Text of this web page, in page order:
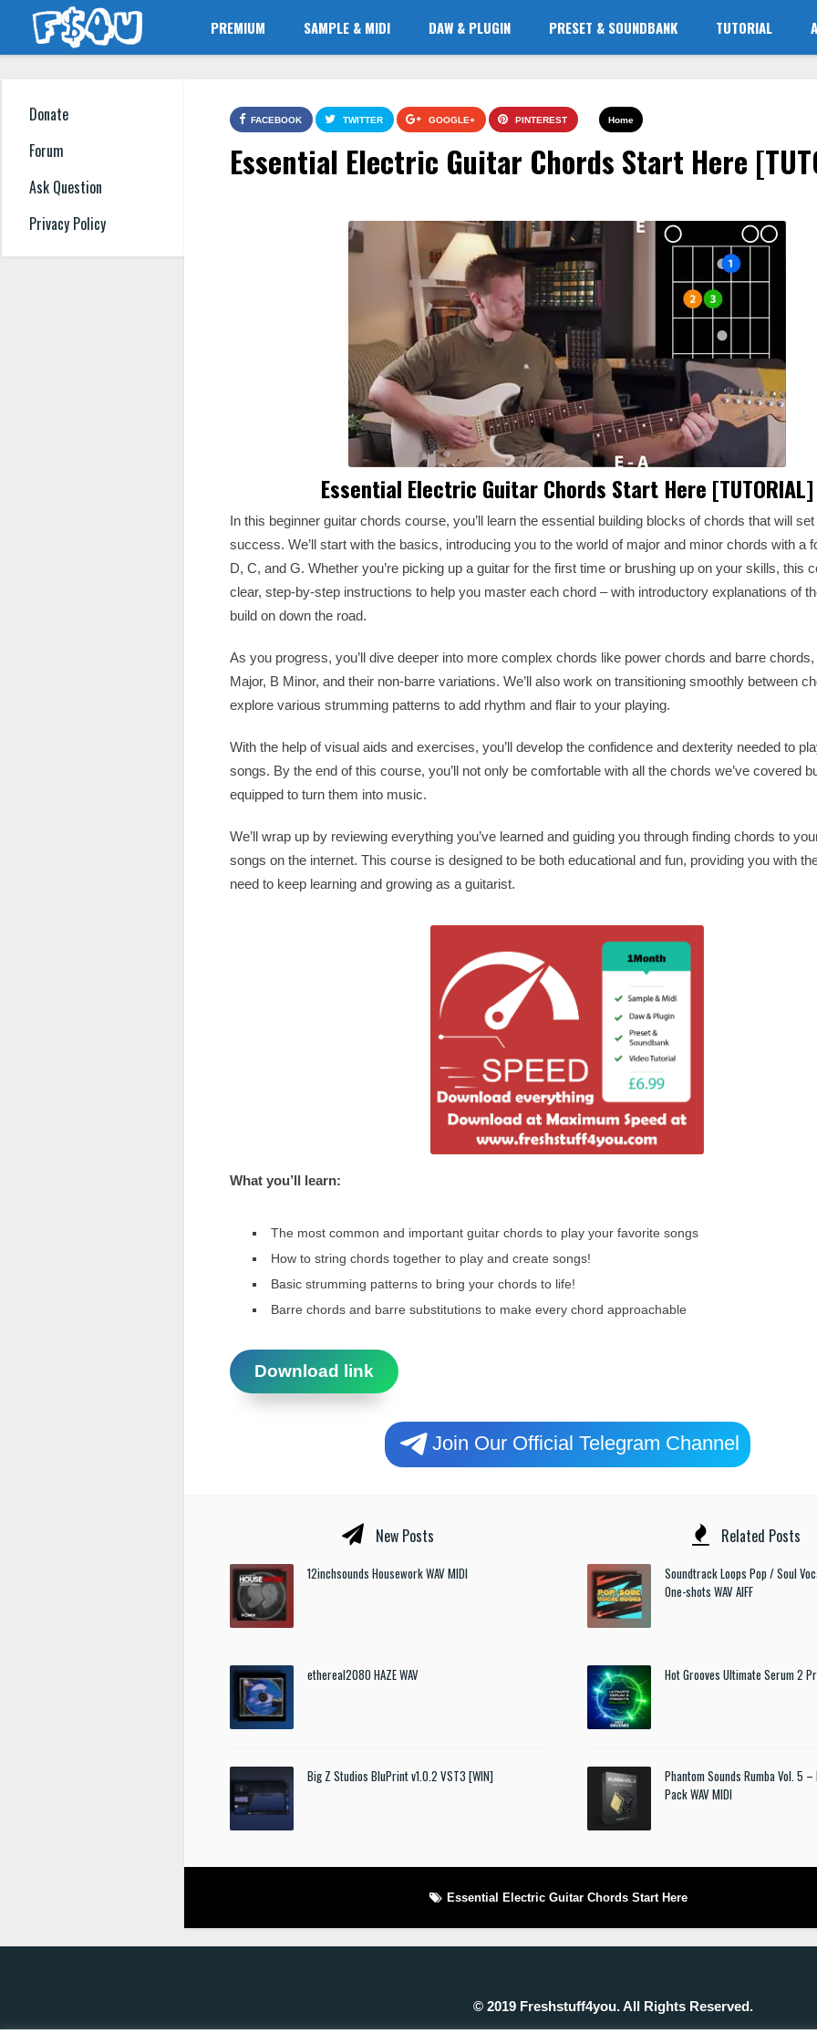
PREMIUM SAMPLE & MIDI DAW & PLUGIN PRESET & SOUNDBANK TUTORIAL
Donate
Forum
Ask Question
Privacy Policy
Home
FACEBOOK TWITTER GOOGLE+ PINTEREST
Essential Electric Guitar Chords Start Here
Essential Electric Guitar Chords Start Here [TUTORIAL]
In this beginner guitar chords course, you’ll learn the essential building blocks of chords that will
success. We’ll start with the basics, introducing you to the world of major and minor chords with a
D, C, and G. Whether you’re picking up a guitar for the first time or brushing up on your skills, this
clear, step-by-step instructions to help you master each chord – with introductory explanations of
build on down the road.
As you progress, you’ll dive deeper into more complex chords like power chords and barre
Major, B Minor, and their non-barre variations. We’ll also work on transitioning smoothly between
explore various strumming patterns to add rhythm and flair to your playing.
With the help of visual aids and exercises, you’ll develop the confidence and dexterity needed to
songs. By the end of this course, you’ll not only be comfortable with all the chords we’ve covered
equipped to turn them into music.
We’ll wrap up by reviewing everything you’ve learned and guiding you through finding chords to
songs on the internet. This course is designed to be both educational and fun, providing you with
need to keep learning and growing as a guitarist.
What you’ll learn:
The most common and important guitar chords to play your favorite songs
How to string chords together to play and create songs!
Basic strumming patterns to bring your chords to life!
Barre chords and barre substitutions to make every chord approachable
Download link
Join Our Official Telegram Channel
New Posts
12inchsounds Housework WAV MIDI
ethereal2080 HAZE WAV
Big Z Studios BluPrint v1.0.2 VST3 [WIN]
Related Posts
Soundtrack Loops Pop / Soul
One-shots WAV AIFF
Hot Grooves Ultimate Serum 2
Phantom Sounds Rumba Vol. 5 –
Pack WAV MIDI
Essential Electric Guitar Chords Start Here
© 2019 Freshstuff4you. All Rights Reserved.